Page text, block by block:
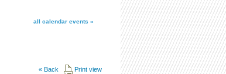
all calendar events »
« Back Print view